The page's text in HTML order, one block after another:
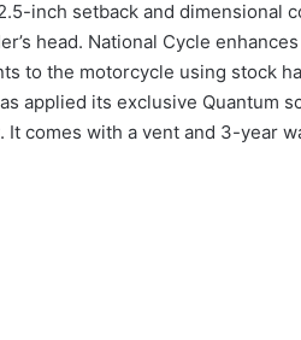
inch setback and
head. National Cycle
to the motorcycle using stock
applied its exclusive Quantum
comes with a vent and 3-year